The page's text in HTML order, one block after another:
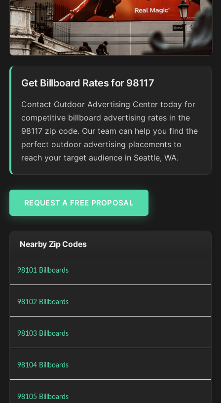
Get Billboard Rates for 98117
Contact Outdoor Advertising Center today for
competitive billboard advertising rates in the
98117 zip code. Our team can help you find the
perfect outdoor advertising placements to
reach your target audience in Seattle, WA.
REQUEST A FREE PROPOSAL
Nearby Zip Codes
98101 Billboards
98102 Billboards
98103 Billboards
98104 Billboards
98105 Billboards